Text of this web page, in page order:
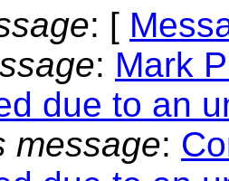
: [
: Mark
due to an
message: